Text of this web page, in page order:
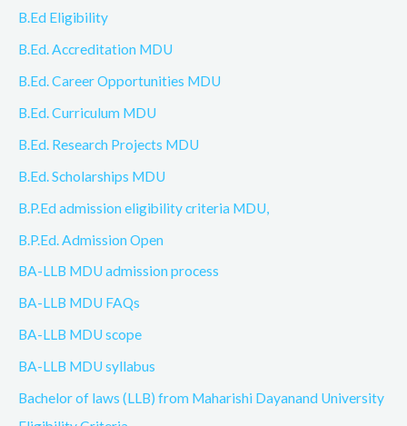
B.Ed Eligibility
B.Ed. Accreditation MDU
B.Ed. Career Opportunities MDU
B.Ed. Curriculum MDU
B.Ed. Research Projects MDU
B.Ed. Scholarships MDU
B.P.Ed admission eligibility criteria MDU,
B.P.Ed. Admission Open
BA-LLB MDU admission process
BA-LLB MDU FAQs
BA-LLB MDU scope
BA-LLB MDU syllabus
Bachelor of laws (LLB) from Maharishi Dayanand University